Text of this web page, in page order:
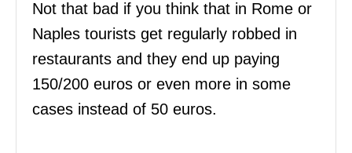
Not that bad if you think that in Rome or
Naples tourists get regularly robbed in
restaurants and they end up paying
150/200 euros or even more in some
cases instead of 50 euros.